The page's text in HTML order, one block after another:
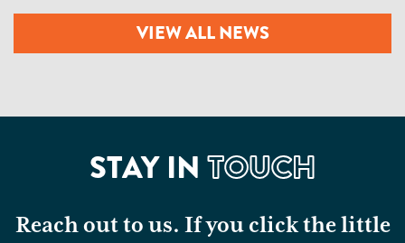
VIEW ALL NEWS
STAY INTOUCH
Reach out to us. If you click the little